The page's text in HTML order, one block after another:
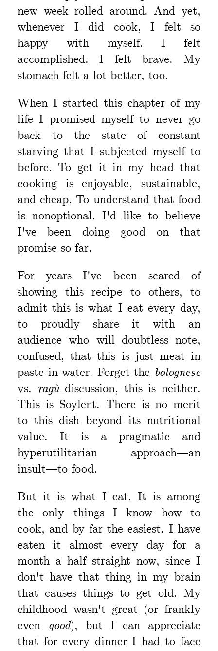
new week rolled around. And yet,
whenever I did cook, I felt so
happy with myself. I felt
accomplished. I felt brave. My
stomach felt a lot better, too.
When I started this chapter of my
life I promised myself to never go
back to the state of constant
starving that I subjected myself to
before. To get it in my head that
cooking is enjoyable, sustainable,
and cheap. To understand that food
is nonoptional. I'd like to believe
I've been doing good on that
promise so far.
For years I've been scared of
showing this recipe to others, to
admit this is what I eat every day,
to proudly share it with an
audience who will doubtless note,
confused, that this is just meat in
paste in water. Forget the bolognese
vs. ragùdiscussion, this is neither.
This is Soylent. There is no merit
to this dish beyond its nutritional
value. It is a pragmatic and
hyperutilitarian approach—an
insult—to food.
But it is what I eat. It is among
the only things I know how to
cook, and by far the easiest. I have
eaten it almost every day for a
month a half straight now, since I
don't have that thing in my brain
that causes things to get old. My
childhood wasn't great (or frankly
even good), but I can appreciate
that for every dinner I had to face